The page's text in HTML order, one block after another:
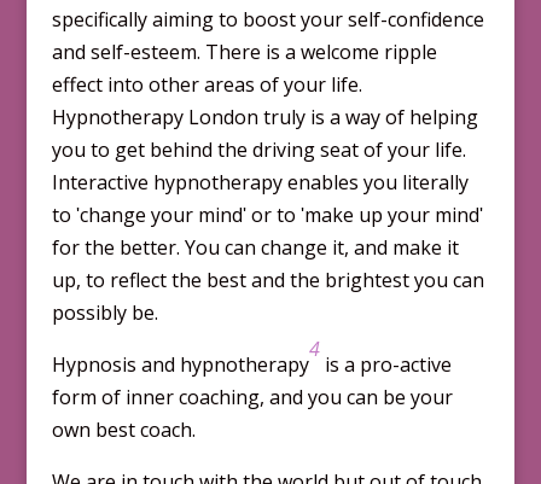
specifically aiming to boost your self-confidence
and self-esteem. There is a welcome ripple
effect into other areas of your life.
Hypnotherapy London truly is a way of helping
you to get behind the driving seat of your life.
Interactive hypnotherapy enables you literally
to ʹchange your mindʹ or to ʹmake up your mindʹ
for the better. You can change it, and make it
up, to reflect the best and the brightest you can
possibly be.
Hypnosis and hypnotherapy
4
is a pro-active
form of inner coaching, and you can be your
own best coach.